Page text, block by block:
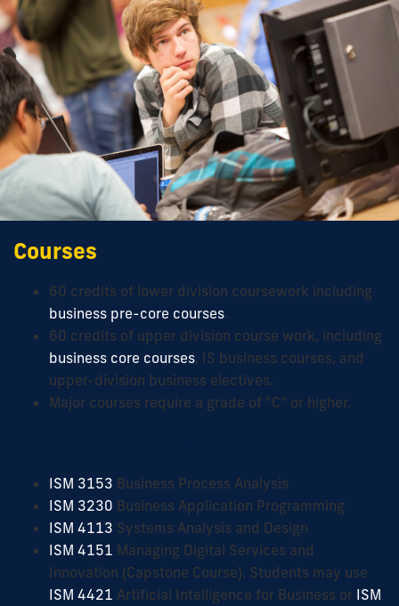
Courses
60 credits of lower division coursework including
business pre-core courses.
60 credits of upper division course work, including
business core courses, IS business courses, and
upper-division business electives.
Major courses require a grade of "C" or higher.
ISM 3153 Business Process Analysis
ISM 3230 Business Application Programming
ISM 4113 Systems Analysis and Design
ISM 4151 Managing Digital Services and
Innovation (Capstone Course). Students may use
ISM 4421 Artificial Intelligence for Business or ISM